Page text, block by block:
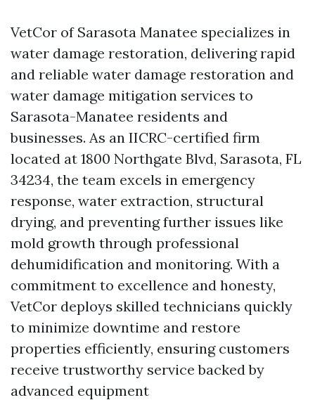
VetCor of Sarasota Manatee specializes in
water damage restoration, delivering rapid
and reliable water damage restoration and
water damage mitigation services to
Sarasota-Manatee residents and
businesses. As an IICRC-certified firm
located at 1800 Northgate Blvd, Sarasota, FL
34234, the team excels in emergency
response, water extraction, structural
drying, and preventing further issues like
mold growth through professional
dehumidification and monitoring. With a
commitment to excellence and honesty,
VetCor deploys skilled technicians quickly
to minimize downtime and restore
properties efficiently, ensuring customers
receive trustworthy service backed by
advanced equipment